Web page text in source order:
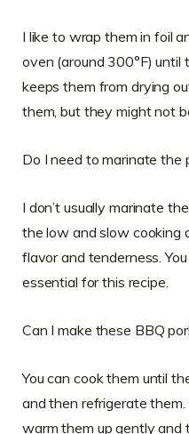
I like to wrap them in foil
oven (around 300°F) until
keeps them from drying
them, but they might not
Do I need to marinate the
I don’t usually marinate
the low and slow cooking
flavor and tenderness.
essential for this recipe.
Can I make these BBQ
You can cook them until
and then refrigerate
warm them up gently and